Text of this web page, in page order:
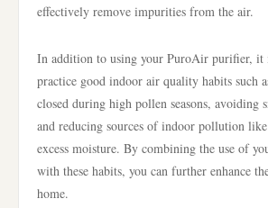
effectively remove impurities from the air.
In addition to using your PuroAir purifier, it
practice good indoor air quality habits such
closed during high pollen seasons, avoiding
and reducing sources of indoor pollution like
excess moisture. By combining the use of
with these habits, you can further enhance
home.